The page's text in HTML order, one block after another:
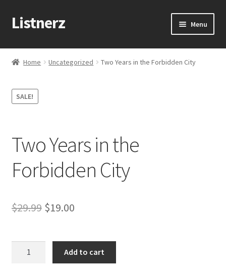
Skip
to
Skip
to
Listnerz Menu
Home
Cart
Contact Us
Sample Page
Home Uncategorized Two Years in the Forbidden City
SALE!
Two Years in the
Forbidden City
$29.99 Original
was:
$29.99.
$19.00Current
is:
$19.00.
Add to cart